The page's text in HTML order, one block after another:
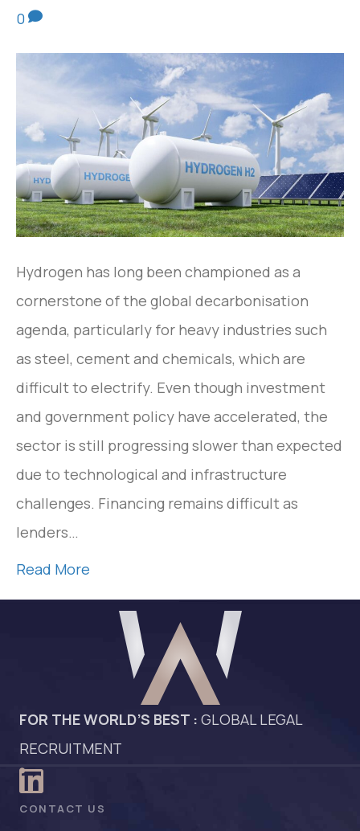
0
Hydrogen has long been championed as a
cornerstone of the global decarbonisation
agenda, particularly for heavy industries such
as steel, cement and chemicals, which are
difficult to electrify. Even though investment
and government policy have accelerated, the
sector is still progressing slower than expected
due to technological and infrastructure
challenges. Financing remains difficult as
lenders…
Read More
FOR THE WORLD’S BEST : GLOBAL LEGAL
RECRUITMENT
CONTACT US